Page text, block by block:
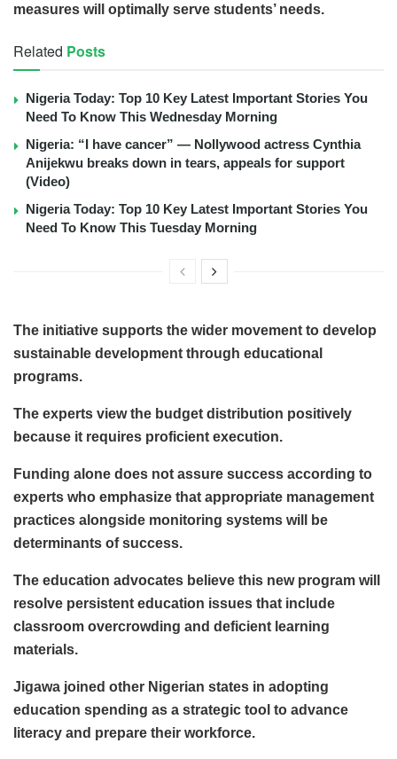
measures will optimally serve students’ needs.
Related Posts
Nigeria Today: Top 10 Key Latest Important Stories You
Need To Know This Wednesday Morning
Nigeria: “I have cancer” — Nollywood actress Cynthia
Anijekwu breaks down in tears, appeals for support
(Video)
Nigeria Today: Top 10 Key Latest Important Stories You
Need To Know This Tuesday Morning
The initiative supports the wider movement to develop
sustainable development through educational
programs.
The experts view the budget distribution positively
because it requires proficient execution.
Funding alone does not assure success according to
experts who emphasize that appropriate management
practices alongside monitoring systems will be
determinants of success.
The education advocates believe this new program will
resolve persistent education issues that include
classroom overcrowding and deficient learning
materials.
Jigawa joined other Nigerian states in adopting
education spending as a strategic tool to advance
literacy and prepare their workforce.